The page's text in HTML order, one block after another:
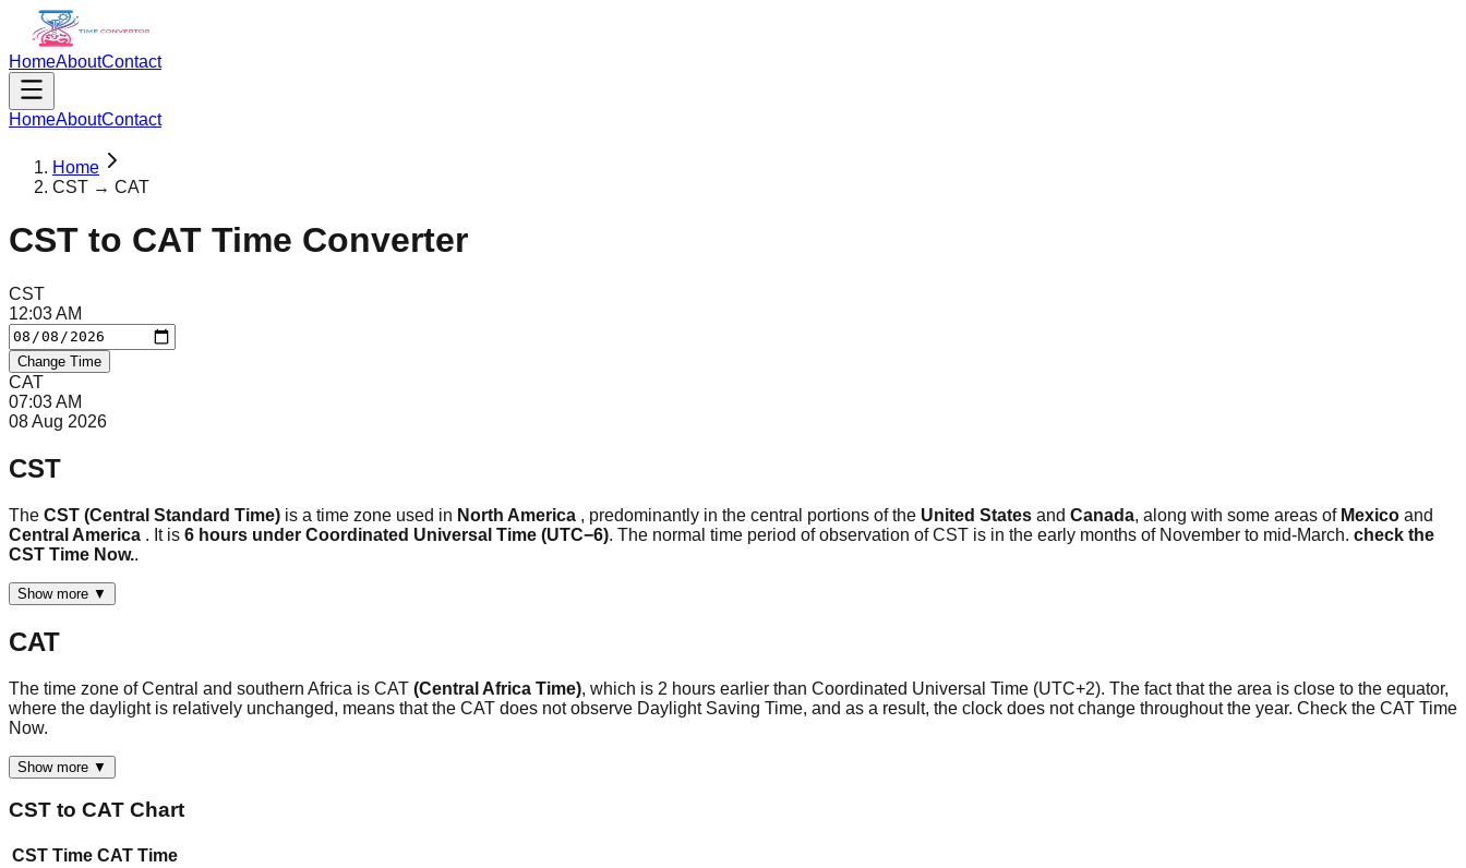
HomeAboutContact
HomeAboutContact
Home
CST → CAT
CST to CAT Time Converter
CST
12:03AM
Change Time
CAT
07:03AM
08 Aug 2026
CST
The CST (Central Standard Time) is a time zone used in North America , predominantly in the central portions of the United States and Canada, along with some areas of Mexico and
Central America . It is 6 hours under Coordinated Universal Time (UTC−6). The normal time period of observation of CST is in the early months of November to mid-March. check the
CST Time Now..
Show more ▼
CAT
The time zone of Central and southern Africa is CAT (Central Africa Time), which is 2 hours earlier than Coordinated Universal Time (UTC+2). The fact that the area is close to the equator,
where the daylight is relatively unchanged, means that the CAT does not observe Daylight Saving Time, and as a result, the clock does not change throughout the year. Check the CAT Time
Now.
Show more ▼
CST to CAT Chart
CST Time CAT Time